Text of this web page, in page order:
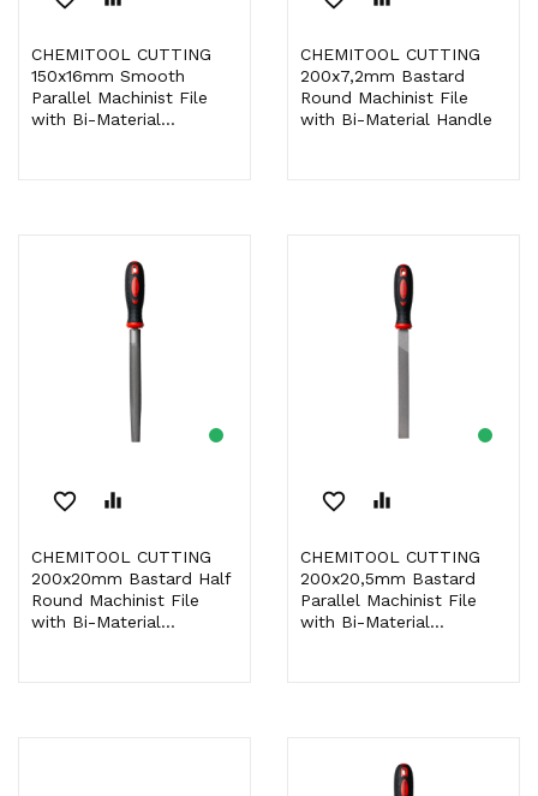
CHEMITOOL CUTTING
150x16mm Smooth
Parallel Machinist File
with Bi-Material...
CHEMITOOL CUTTING
200x7,2mm Bastard
Round Machinist File
with Bi-Material Handle
favorite_border equalizer
CHEMITOOL CUTTING
200x20mm Bastard Half
Round Machinist File
with Bi-Material...
favorite_border equalizer
CHEMITOOL CUTTING
200x20,5mm Bastard
Parallel Machinist File
with Bi-Material...